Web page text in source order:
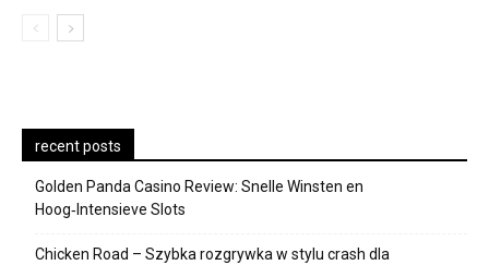
recent posts
Golden Panda Casino Review: Snelle Winsten en
Hoog‑Intensieve Slots
Chicken Road – Szybka rozgrywka w stylu crash dla